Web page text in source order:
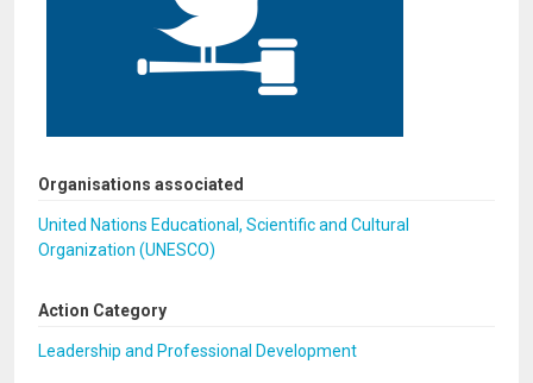
Organisations associated
United Nations Educational, Scientific and Cultural
Organization (UNESCO)
Action Category
Leadership and Professional Development